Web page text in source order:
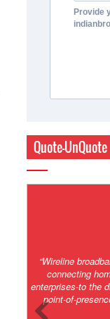
Provide
Quote-UnQuote
Amazing and grim
Court. All that
petition for a
has been